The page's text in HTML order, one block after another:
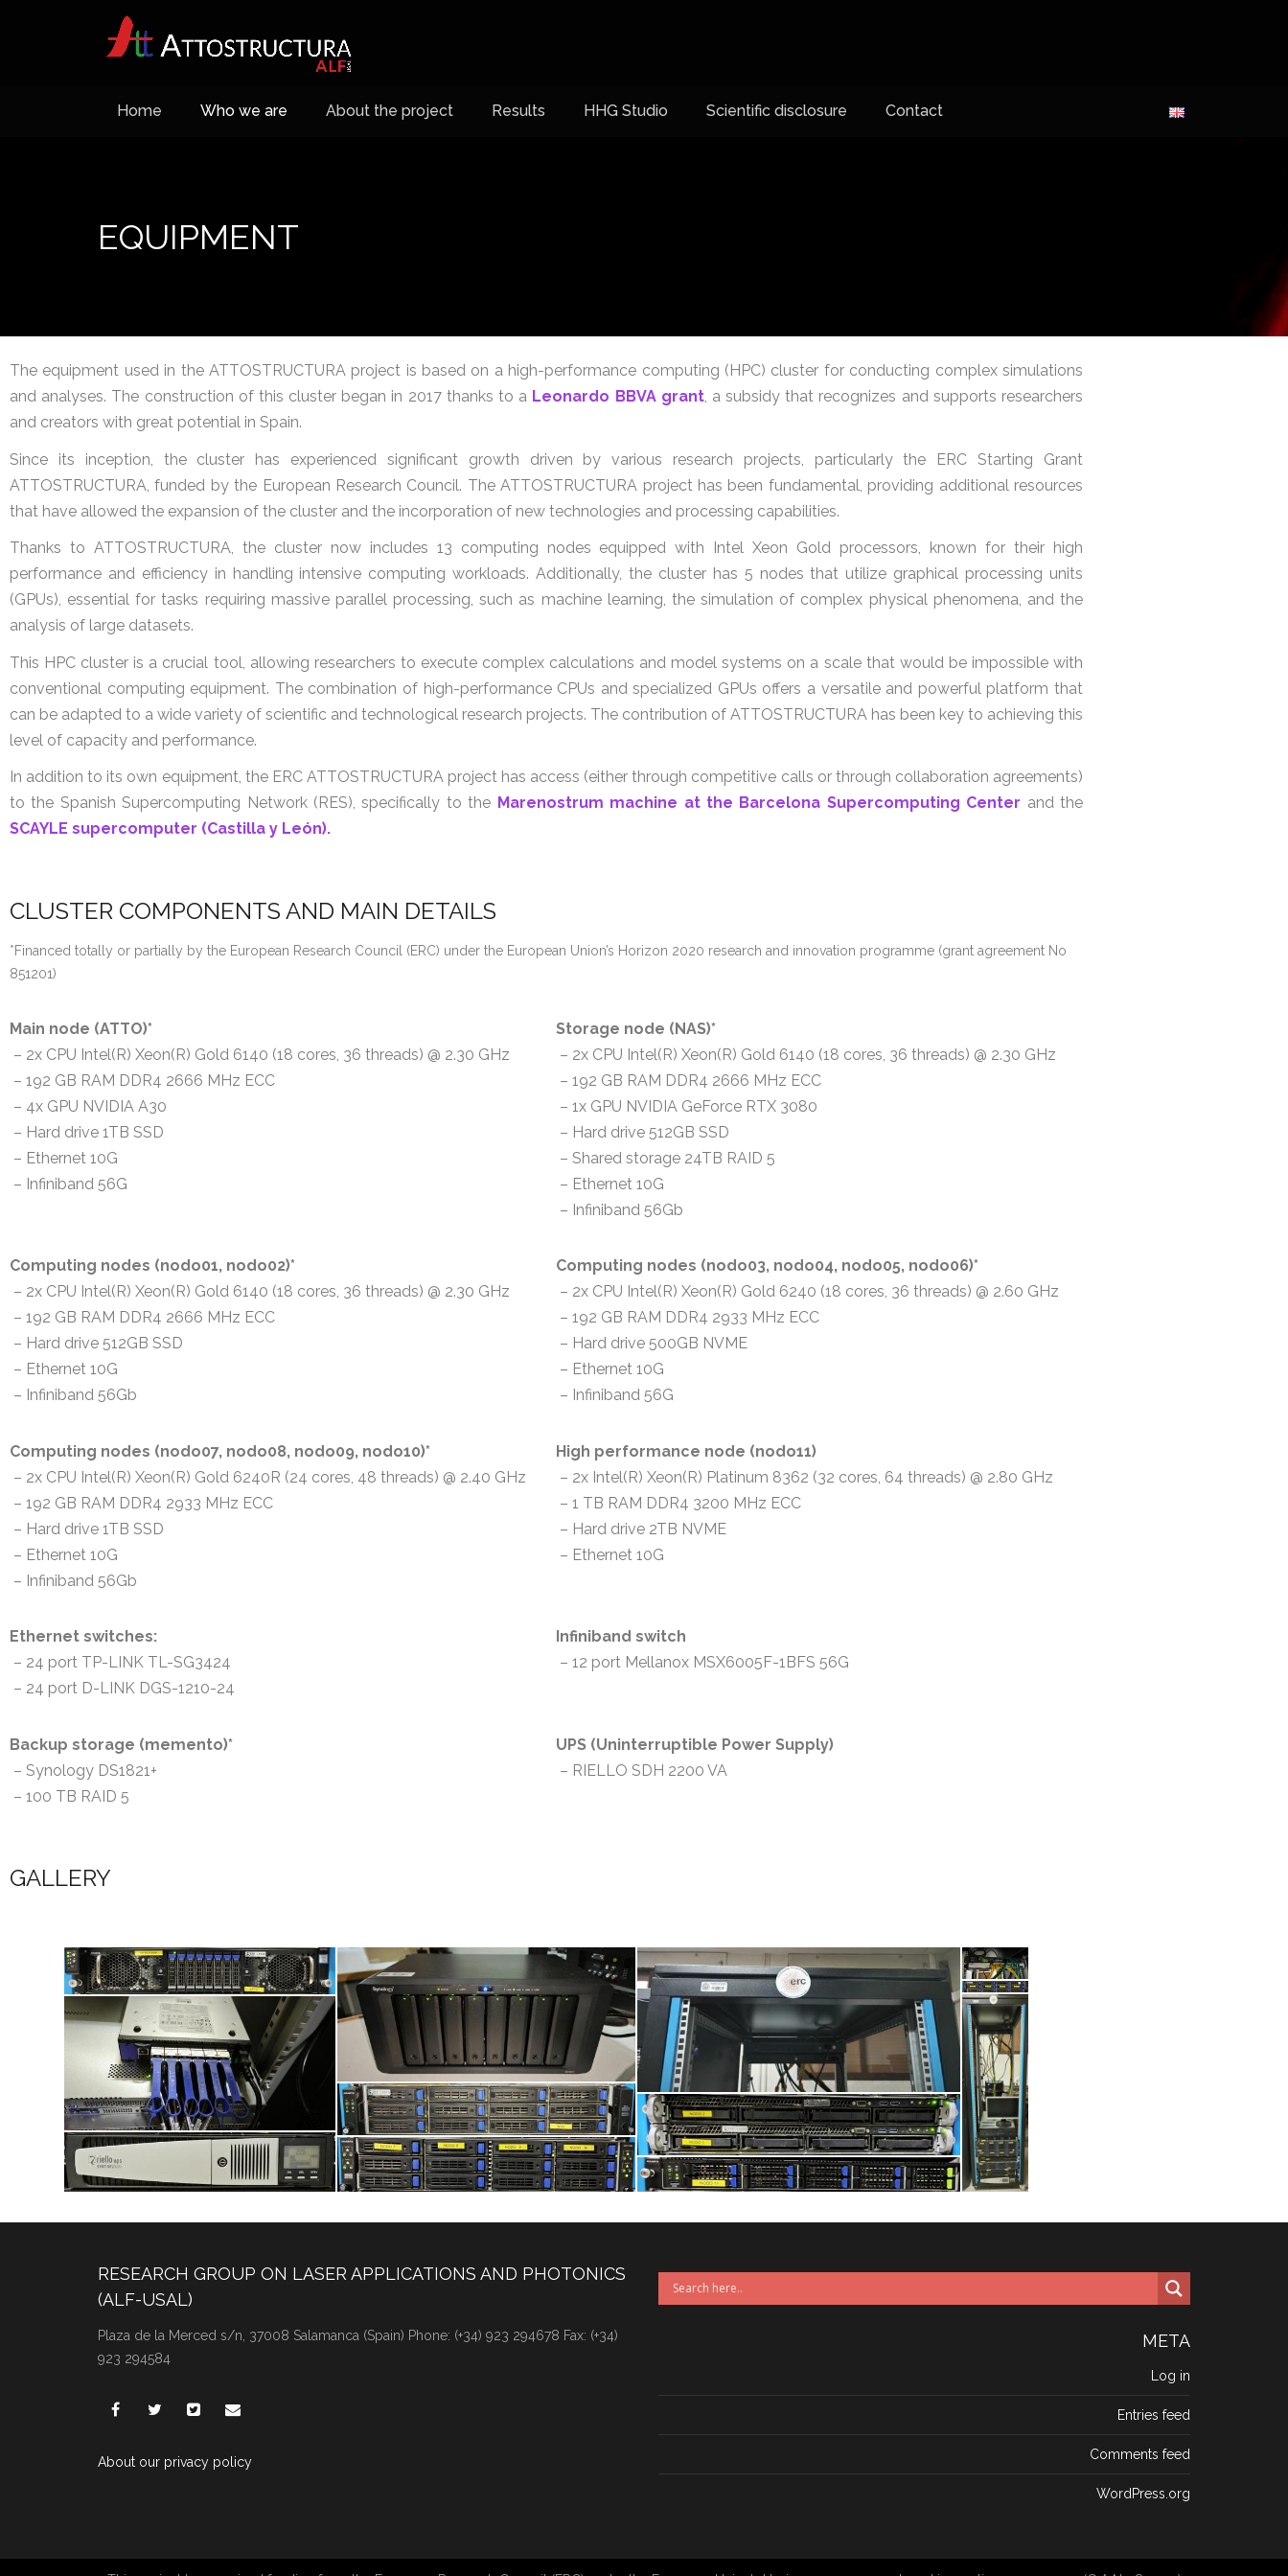
Home Who we are About the project Results HHG Studio Scientific disclosure Contact
EQUIPMENT
The equipment used in the ATTOSTRUCTURA project is based on a high-performance computing (HPC) cluster for conducting complex simulations
and analyses. The construction of this cluster began in 2017 thanks to a Leonardo BBVA grant, a subsidy that recognizes and supports researchers
and creators with great potential in Spain.
Since its inception, the cluster has experienced significant growth driven by various research projects, particularly the ERC Starting Grant
ATTOSTRUCTURA, funded by the European Research Council. The ATTOSTRUCTURA project has been fundamental, providing additional resources
that have allowed the expansion of the cluster and the incorporation of new technologies and processing capabilities.
Thanks to ATTOSTRUCTURA, the cluster now includes 13 computing nodes equipped with Intel Xeon Gold processors, known for their high
performance and efficiency in handling intensive computing workloads. Additionally, the cluster has 5 nodes that utilize graphical processing units
(GPUs), essential for tasks requiring massive parallel processing, such as machine learning, the simulation of complex physical phenomena, and the
analysis of large datasets.
This HPC cluster is a crucial tool, allowing researchers to execute complex calculations and model systems on a scale that would be impossible with
conventional computing equipment. The combination of high-performance CPUs and specialized GPUs offers a versatile and powerful platform that
can be adapted to a wide variety of scientific and technological research projects. The contribution of ATTOSTRUCTURA has been key to achieving this
level of capacity and performance.
In addition to its own equipment, the ERC ATTOSTRUCTURA project has access (either through competitive calls or through collaboration agreements)
to the Spanish Supercomputing Network (RES), specifically to the Marenostrum machine at the Barcelona Supercomputing Center and the
SCAYLE supercomputer (Castilla y León).
CLUSTER COMPONENTS AND MAIN DETAILS
*Financed totally or partially by the European Research Council (ERC) under the European Union’s Horizon 2020 research and innovation programme (grant agreement No
851201)
Main node (ATTO)*
– 2x CPU Intel(R) Xeon(R) Gold 6140 (18 cores, 36 threads) @ 2.30 GHz
– 192 GB RAM DDR4 2666 MHz ECC
– 4x GPU NVIDIA A30
– Hard drive 1TB SSD
– Ethernet 10G
– Infiniband 56G
Storage node (NAS)*
– 2x CPU Intel(R) Xeon(R) Gold 6140 (18 cores, 36 threads) @ 2.30 GHz
– 192 GB RAM DDR4 2666 MHz ECC
– 1x GPU NVIDIA GeForce RTX 3080
– Hard drive 512GB SSD
– Shared storage 24TB RAID 5
– Ethernet 10G
– Infiniband 56Gb
Computing nodes (nodo01, nodo02)*
– 2x CPU Intel(R) Xeon(R) Gold 6140 (18 cores, 36 threads) @ 2.30 GHz
– 192 GB RAM DDR4 2666 MHz ECC
– Hard drive 512GB SSD
– Ethernet 10G
– Infiniband 56Gb
Computing nodes (nodo03, nodo04, nodo05, nodo06)*
– 2x CPU Intel(R) Xeon(R) Gold 6240 (18 cores, 36 threads) @ 2.60 GHz
– 192 GB RAM DDR4 2933 MHz ECC
– Hard drive 500GB NVME
– Ethernet 10G
– Infiniband 56G
Computing nodes (nodo07, nodo08, nodo09, nodo10)*
– 2x CPU Intel(R) Xeon(R) Gold 6240R (24 cores, 48 threads) @ 2.40 GHz
– 192 GB RAM DDR4 2933 MHz ECC
– Hard drive 1TB SSD
– Ethernet 10G
– Infiniband 56Gb
High performance node (nodo11)
– 2x Intel(R) Xeon(R) Platinum 8362 (32 cores, 64 threads) @ 2.80 GHz
– 1 TB RAM DDR4 3200 MHz ECC
– Hard drive 2TB NVME
– Ethernet 10G
Ethernet switches:
– 24 port TP-LINK TL-SG3424
– 24 port D-LINK DGS-1210-24
Infiniband switch
– 12 port Mellanox MSX6005F-1BFS 56G
Backup storage (memento)*
– Synology DS1821+
– 100 TB RAID 5
UPS (Uninterruptible Power Supply)
– RIELLO SDH 2200 VA
GALLERY
RESEARCH GROUP ON LASER APPLICATIONS AND PHOTONICS
(ALF-USAL)
Plaza de la Merced s/n, 37008 Salamanca (Spain) Phone: (+34) 923 294678 Fax: (+34)
923 294584
About our privacy policy
META
Log in
Entries feed
Comments feed
WordPress.org